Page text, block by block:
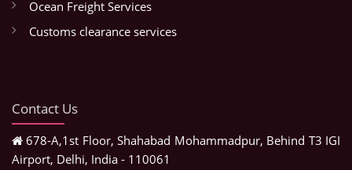
Ocean Freight Services
Customs clearance services
Contact Us
678-A,1st Floor, Shahabad Mohammadpur, Behind T3 IGI
Airport, Delhi, India - 110061